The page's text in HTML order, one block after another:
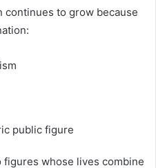
continues to grow because
public figure
whose lives combine